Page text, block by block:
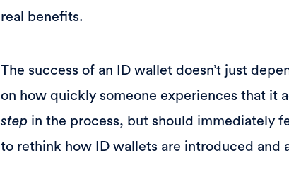
real benefits.
The success of an ID wallet doesn’t just
on how quickly someone experiences that it
step in the process, but should immediately
to rethink how ID wallets are introduced and